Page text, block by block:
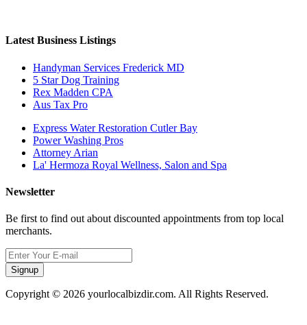
Latest Business Listings
Handyman Services Frederick MD
5 Star Dog Training
Rex Madden CPA
Aus Tax Pro
Express Water Restoration Cutler Bay
Power Washing Pros
Attorney Arian
La' Hermoza Royal Wellness, Salon and Spa
Newsletter
Be first to find out about discounted appointments from top local
merchants.
Signup
Copyright © 2026 yourlocalbizdir.com. All Rights Reserved.